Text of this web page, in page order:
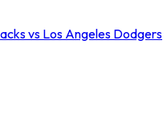
vs Los Angeles Dodgers